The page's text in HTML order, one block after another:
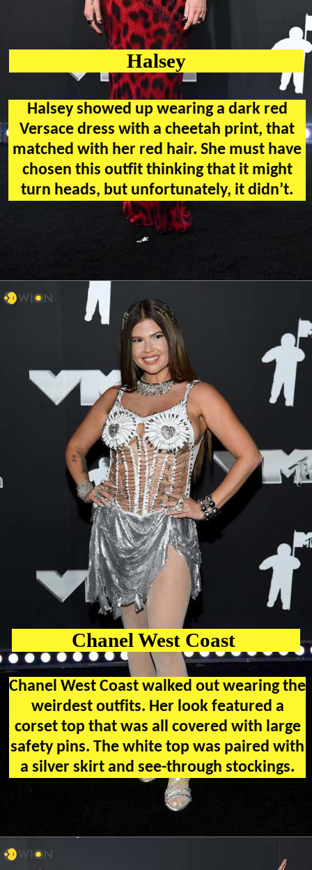
Halsey
Halsey showed up wearing a dark red
Versace dress with a cheetah print, that
matched with her red hair. She must have
chosen this outfit thinking that it might
turn heads, but unfortunately, it didn’t.
Chanel West Coast
Chanel West Coast walked out wearing the
weirdest outfits. Her look featured a
corset top that was all covered with large
safety pins. The white top was paired with
a silver skirt and see-through stockings.